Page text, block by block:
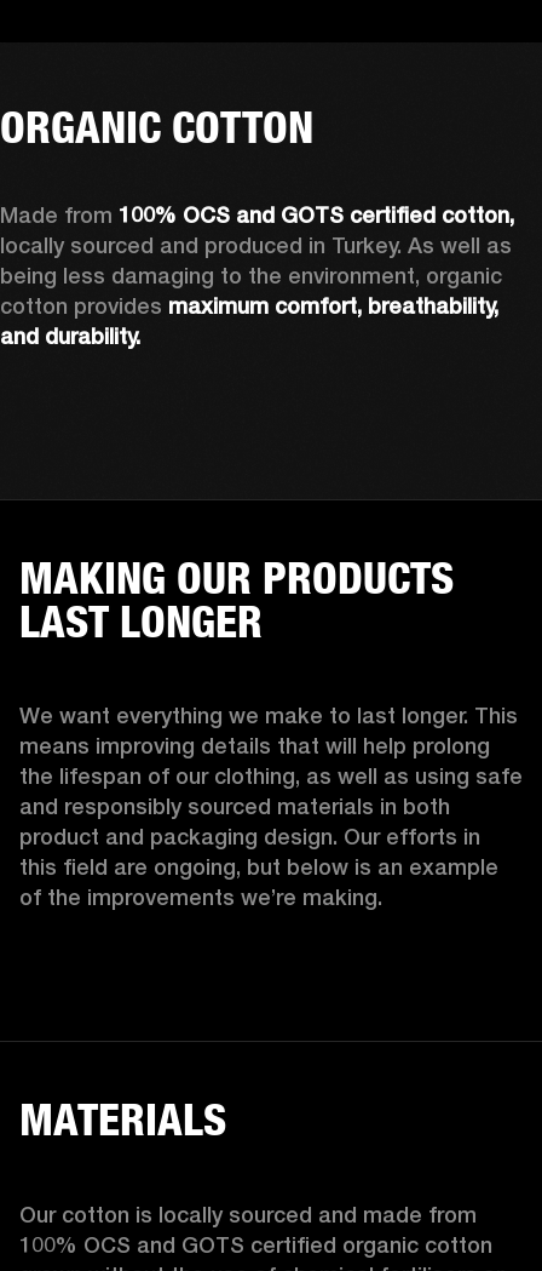
ORGANIC COTTON
Made from
locally sourced and produced in Turkey. As well as
being less damaging to the environment, organic
cotton provides maximum comfort, breathability,
and durability.
MAKING OUR PRODUCTS
LAST LONGER
We want everything we make to last longer. This
means improving details that will help prolong
the lifespan of our clothing, as well as using safe
and responsibly sourced materials in both
product and packaging design. Our efforts in
this field are ongoing, but below is an example
of the improvements we’re making.
MATERIALS
Our cotton is locally sourced and made from
100% OCS and GOTS certified organic cotton